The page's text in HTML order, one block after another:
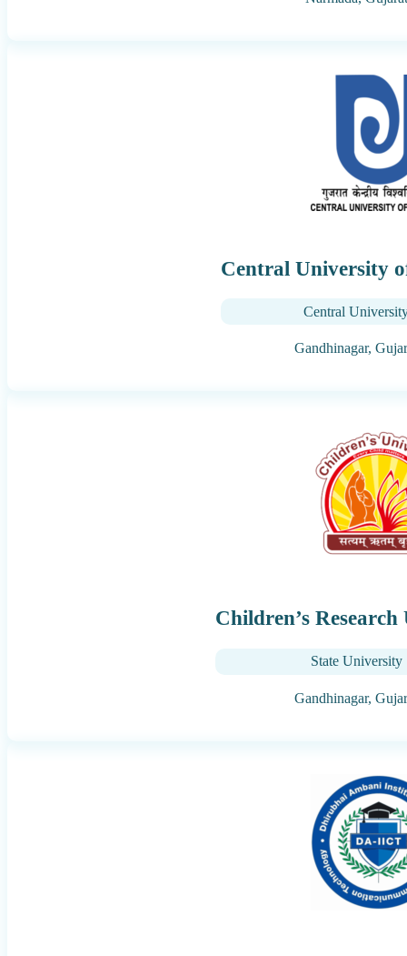
Central University
Central
Gandhinagar,
Children’s
State University
Gandhinagar,